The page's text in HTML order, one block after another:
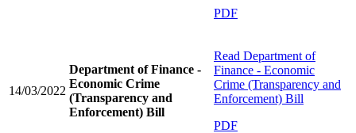
PDF
14/03/2022
Department of Finance -
Economic Crime
(Transparency and
Enforcement) Bill
Read Department of
Finance - Economic
Crime (Transparency and
Enforcement) Bill
PDF